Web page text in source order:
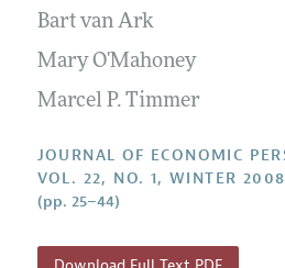
Reading Recommendations
JEP in the Classroom
Contact Information
Bart van Ark
Mary O'Mahoney
Marcel P. Timmer
JOURNAL OF ECONOMIC
VOL. 22, NO. 1, WINTER 2008
(pp. 25–44)